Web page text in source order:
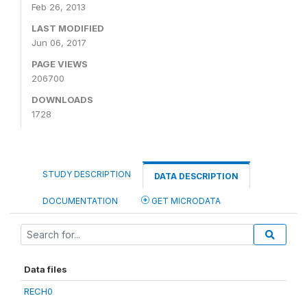
Feb 26, 2013
LAST MODIFIED
Jun 06, 2017
PAGE VIEWS
206700
DOWNLOADS
1728
STUDY DESCRIPTION DATA DESCRIPTION
DOCUMENTATION GET MICRODATA
Data files
RECH0